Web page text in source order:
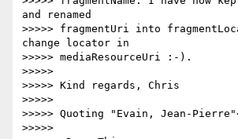
and renamed
>>>>> fragmentUri into
change locator in
>>>>> mediaResourceUri :-).
>>>>>
>>>>> Kind regards, Chris
>>>>>
>>>>> Quoting "Evain, Jean-
>>>>>